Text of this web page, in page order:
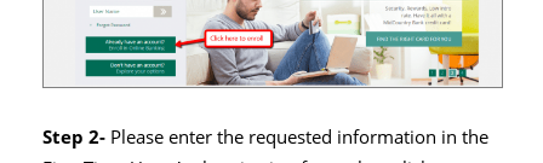
Step 2- Please enter the requested information in the